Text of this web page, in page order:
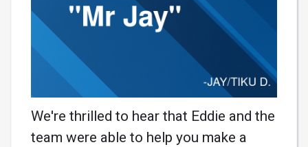
We're thrilled to hear that Eddie and the
team were able to help you make a